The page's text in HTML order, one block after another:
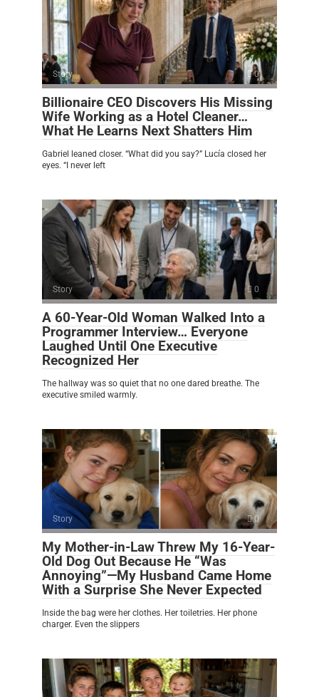
Story 0
Billionaire CEO Discovers His Missing
Wife Working as a Hotel Cleaner…
What He Learns Next Shatters Him
Gabriel leaned closer. “What did you say?” Lucía closed her
eyes. “I never left
Story 0
A 60-Year-Old Woman Walked Into a
Programmer Interview… Everyone
Laughed Until One Executive
Recognized Her
The hallway was so quiet that no one dared breathe. The
executive smiled warmly.
Story 0
My Mother-in-Law Threw My 16-Year-
Old Dog Out Because He “Was
Annoying”—My Husband Came Home
With a Surprise She Never Expected
Inside the bag were her clothes. Her toiletries. Her phone
charger. Even the slippers